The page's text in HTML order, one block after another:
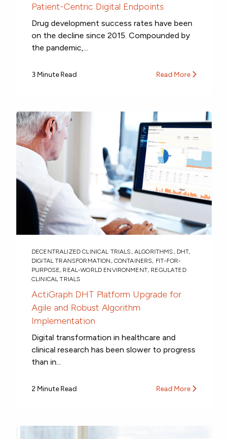
Patient-Centric Digital Endpoints
Drug development success rates have been
on the decline since 2015. Compounded by
the pandemic,...
3 Minute Read Read More
DECENTRALIZED CLINICAL TRIALS , ALGORITHMS , DHT,
DIGITAL TRANSFORMATION , CONTAINERS, FIT-FOR-
PURPOSE, REAL-WORLD ENVIRONMENT, REGULATED
CLINICAL TRIALS
ActiGraph DHT Platform Upgrade for
Agile and Robust Algorithm
Implementation
Digital transformation in healthcare and
clinical research has been slower to progress
than in...
2 Minute Read Read More